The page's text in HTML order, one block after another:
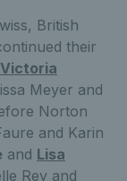
British
their
Victoria
Meyer and
Norton
and Karin
and Lisa
Rey and